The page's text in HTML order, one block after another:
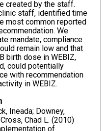
created by the staff.
staff, identified time
most common reported
We
mandate, compliance
remain low and that
birth dose in WEBIZ,
could potentially
with recommendation
in WEBIZ.
Ineada; Downey,
Chad L. (2010)
of